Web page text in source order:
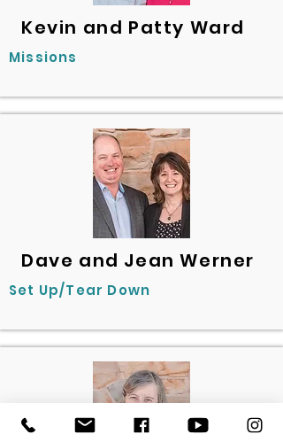
Kevin and Patty Ward
Missions
Dave and Jean Werner
Set Up/Tear Down